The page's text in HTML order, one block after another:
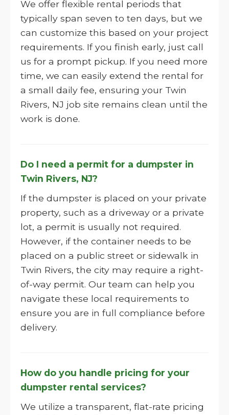
We offer flexible rental periods that
typically span seven to ten days, but we
can customize this based on your project
requirements. If you finish early, just call
us for a prompt pickup. If you need more
time, we can easily extend the rental for
a small daily fee, ensuring your Twin
Rivers, NJ job site remains clean until the
work is done.
Do I need a permit for a dumpster in
Twin Rivers, NJ?
If the dumpster is placed on your private
property, such as a driveway or a private
lot, a permit is usually not required.
However, if the container needs to be
placed on a public street or sidewalk in
Twin Rivers, the city may require a right-
of-way permit. Our team can help you
navigate these local requirements to
ensure you are in full compliance before
delivery.
How do you handle pricing for your
dumpster rental services?
We utilize a transparent, flat-rate pricing